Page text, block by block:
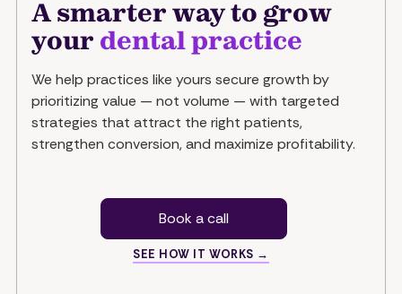
A smarter way to grow
your dental practice
We help practices like yours secure growth by
prioritizing value — not volume — with targeted
strategies that attract the right patients,
strengthen conversion, and maximize profitability.
Book a call
SEE HOW IT WORKS →